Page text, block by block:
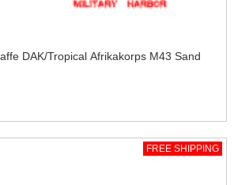
DAK/Tropical Afrikakorps M43 Sand
FREE SHIPPING